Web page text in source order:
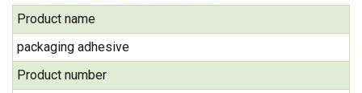
Product name
packaging adhesive
Product number